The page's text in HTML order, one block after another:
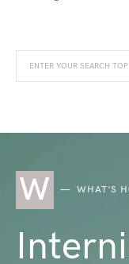
W WHAT'S